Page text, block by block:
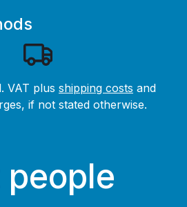
VAT plus shipping costs and
if not stated otherwise.